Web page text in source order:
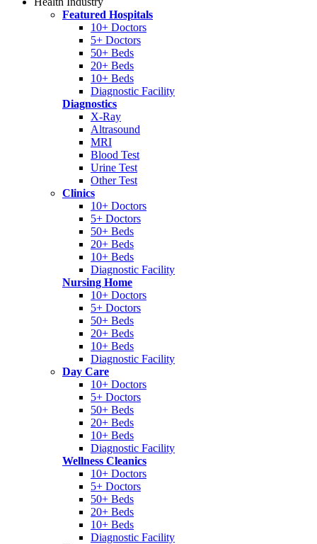
Featured Hospitals
10+ Doctors
5+ Doctors
50+ Beds
20+ Beds
10+ Beds
Diagnostic Facility
Diagnostics
X-Ray
Altrasound
MRI
Blood Test
Urine Test
Other Test
Clinics
10+ Doctors
5+ Doctors
50+ Beds
20+ Beds
10+ Beds
Diagnostic Facility
Nursing Home
10+ Doctors
5+ Doctors
50+ Beds
20+ Beds
10+ Beds
Diagnostic Facility
Day Care
10+ Doctors
5+ Doctors
50+ Beds
20+ Beds
10+ Beds
Diagnostic Facility
Wellness Cleanics
10+ Doctors
5+ Doctors
50+ Beds
20+ Beds
10+ Beds
Diagnostic Facility